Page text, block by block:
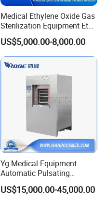
Medical Ethylene Oxide Gas
Sterilization Equipment Eto
Gas Sterilizer for Hospitals
Machine
US$5,000.00-8,000.00
Yg Medical Equipment
Automatic Pulsating
Vacuum Pressure Steam
Sterilizer Autoclave
US$15,000.00-45,000.00